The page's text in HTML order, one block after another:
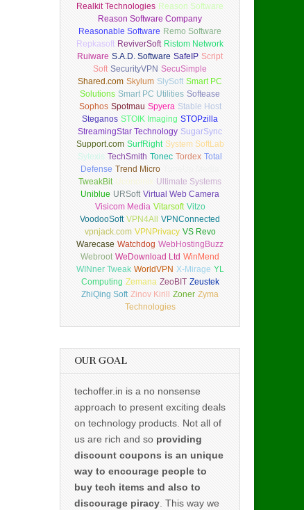
Realkit Technologies Reason Software
Reason Software Company
Reasonable Software Remo Software
Repkasoft ReviverSoft Ristom Network
Ruiware S.A.D. Software SafeIP Script
Soft SecurityVPN SecuSimple
Shared.com Skylum SlySoft Smart PC
Solutions Smart PC Utilities Softease
Sophos Spotmau Spyera Stable Host
Steganos STOIK Imaging STOPzilla
StreamingStar Technology SugarSync
Support.com SurfRight System SoftLab
Sytexis TechSmith Tonec Tordex Total
Defense Trend Micro
TweakBit Uconomix Ultimate Systems
Uniblue URSoft Virtual Web Camera
Visicom Media Vitarsoft Vitzo
VoodooSoft VPN4All
VPNConnected
vpnjack.com VPNPrivacy VS Revo
Warecase Watchdog WebHostingBuzz
Webroot WeDownload Ltd WinMend
WINner Tweak WorldVPN X-Mirage YL
Computing Zemana ZeoBIT Zeustek
ZhiQing Soft Zinov Kirill Zoner Zyma
Technologies
OUR GOAL
techoffer.in is a no nonsense
approach to present exciting deals
on technology products. Not all of
us are rich and so providing
discount coupons is an unique
way to encourage people to
buy tech items and also to
discourage piracy. This way we